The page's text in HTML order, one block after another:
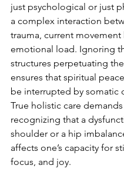
just psychological or just
a complex interaction
trauma, current movement
emotional load. Ignoring
structures perpetuating
ensures that spiritual
be interrupted by somatic
True holistic care
recognizing that a
shoulder or a hip
affects one’s capacity for
focus, and joy.